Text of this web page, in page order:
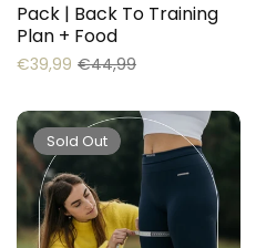
Pack | Back To Training
Plan + Food
Regular
€39,99 Sale
€44,99
Sold Out